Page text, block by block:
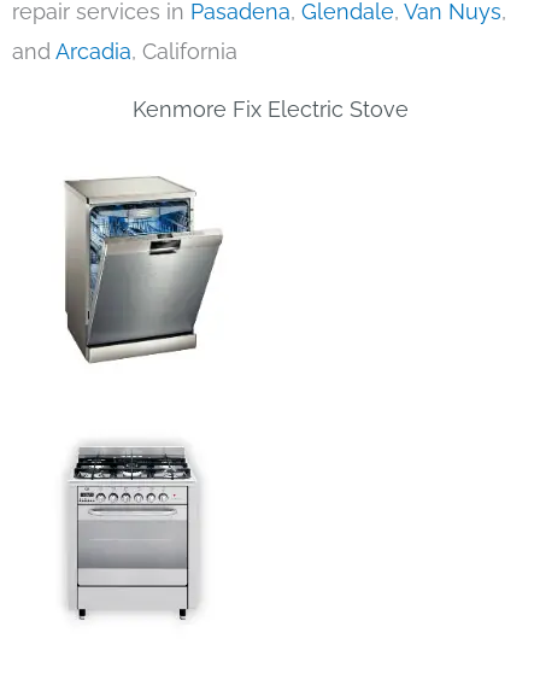
repair services in Pasadena, Glendale, Van Nuys,
andArcadia, California
Kenmore Fix Electric Stove